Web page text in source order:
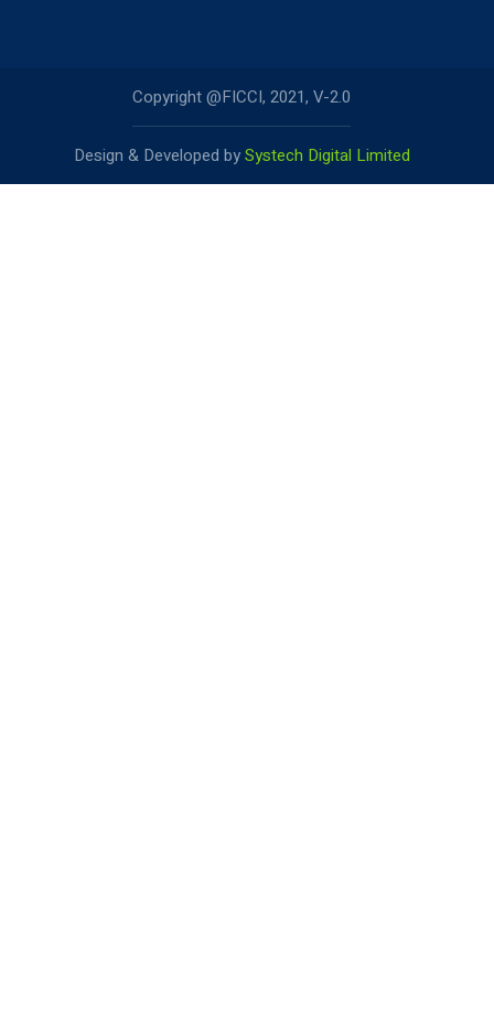
Copyright @FICCI, 2021, V-2.0
Design & Developed bySystech Digital Limited